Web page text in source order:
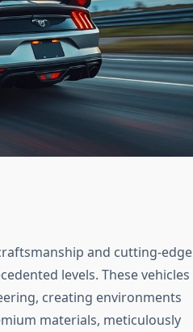
and cutting-edge
levels. These vehicles
creating environments
materials, meticulously